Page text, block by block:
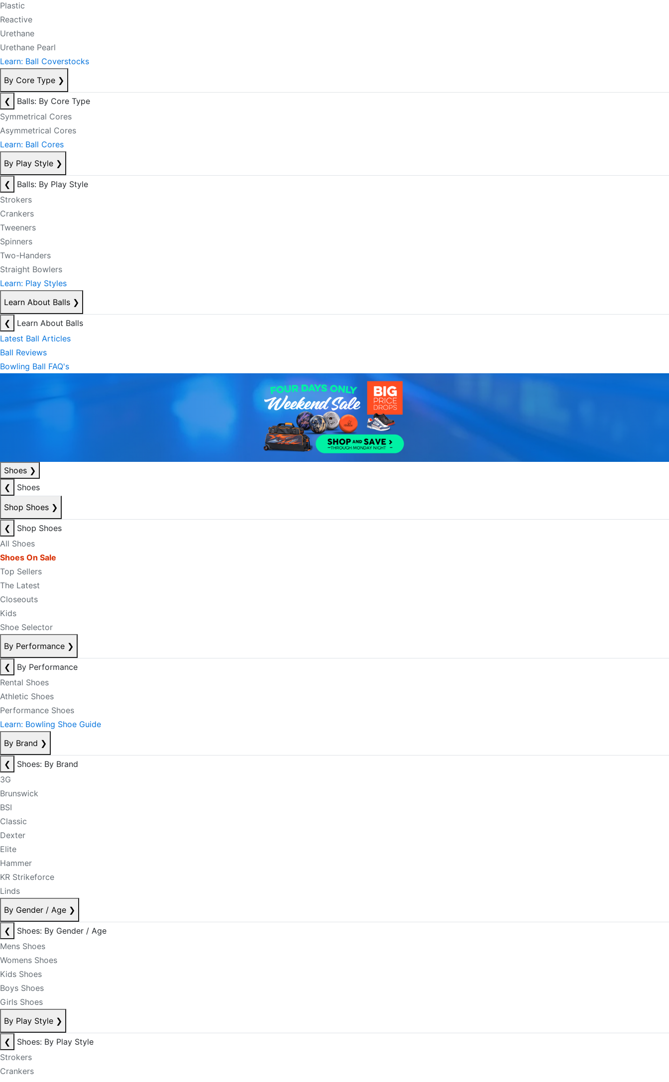
Plastic
Reactive
Urethane
Urethane Pearl
Learn: Ball Coverstocks
By Core Type ❯
❮
Balls: By Core Type
Symmetrical Cores
Asymmetrical Cores
Learn: Ball Cores
By Play Style ❯
❮
Balls: By Play Style
Strokers
Crankers
Tweeners
Spinners
Two-Handers
Straight Bowlers
Learn: Play Styles
Learn About Balls ❯
❮
Learn About Balls
Latest Ball Articles
Ball Reviews
Bowling Ball FAQ's
Shoes ❯
❮
Shoes
Shop Shoes ❯
❮
Shop Shoes
All Shoes
Shoes On Sale
Top Sellers
The Latest
Closeouts
Kids
Shoe Selector
By Performance ❯
❮
By Performance
Rental Shoes
Athletic Shoes
Performance Shoes
Learn: Bowling Shoe Guide
By Brand ❯
❮
Shoes: By Brand
3G
Brunswick
BSI
Classic
Dexter
Elite
Hammer
KR Strikeforce
Linds
By Gender / Age ❯
❮
Shoes: By Gender / Age
Mens Shoes
Womens Shoes
Kids Shoes
Boys Shoes
Girls Shoes
By Play Style ❯
❮
Shoes: By Play Style
Strokers
Crankers